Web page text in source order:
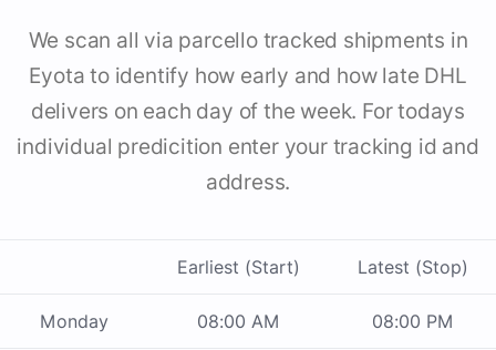
We scan all via parcello tracked shipments in
Eyota to identify how early and how late DHL
delivers on each day of the week. For todays
individual predicition enter your tracking id and
address.
Earliest (Start) Latest (Stop)
Monday 08:00 AM 08:00 PM